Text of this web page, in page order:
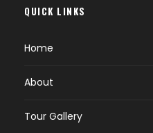
QUICK LINKS
Home
About
Tour Gallery